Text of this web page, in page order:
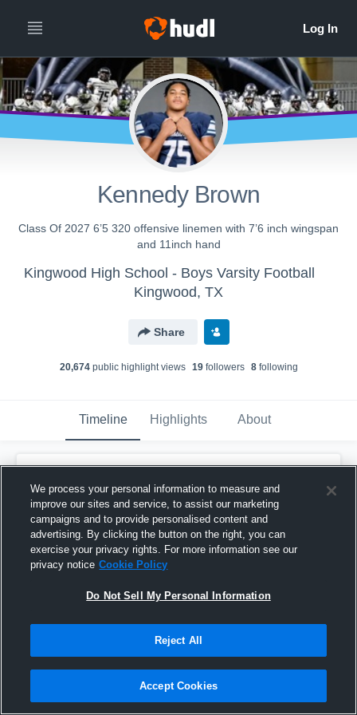
Kennedy Brown
Class Of 2027 6’5 320 offensive linemen with 7’6 inch wingspan
and 11inch hand
Kingwood High School - Boys Varsity Football
Kingwood, TX
Share
20,674public highlight views 19followers 8following
Timeline Highlights About
September 9th, 2025
Pinned
We process your personal information to measure and
improve our sites and service, to assist our marketing
campaigns and to provide personalised content and
advertising. By clicking the button on the right, you can
exercise your privacy rights. For more information see our
privacy notice Cookie Policy
Do Not Sell My Personal Information
Reject All
Accept Cookies